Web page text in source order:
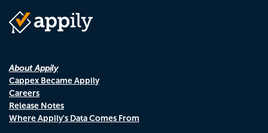
About Appily
Cappex Became Appily
Careers
Release Notes
Where Appily's Data Comes From